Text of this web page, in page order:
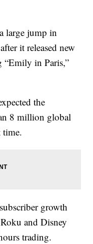
large jump in
it released new
“Emily in Paris,”
the
8 million global
time.
growth
and Disney
trading.